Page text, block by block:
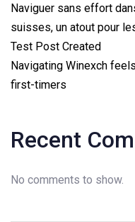
Naviguer sans effort
suisses, un atout pour
Test Post Created
Navigating Winexch
first-timers
Recent
No comments to show.